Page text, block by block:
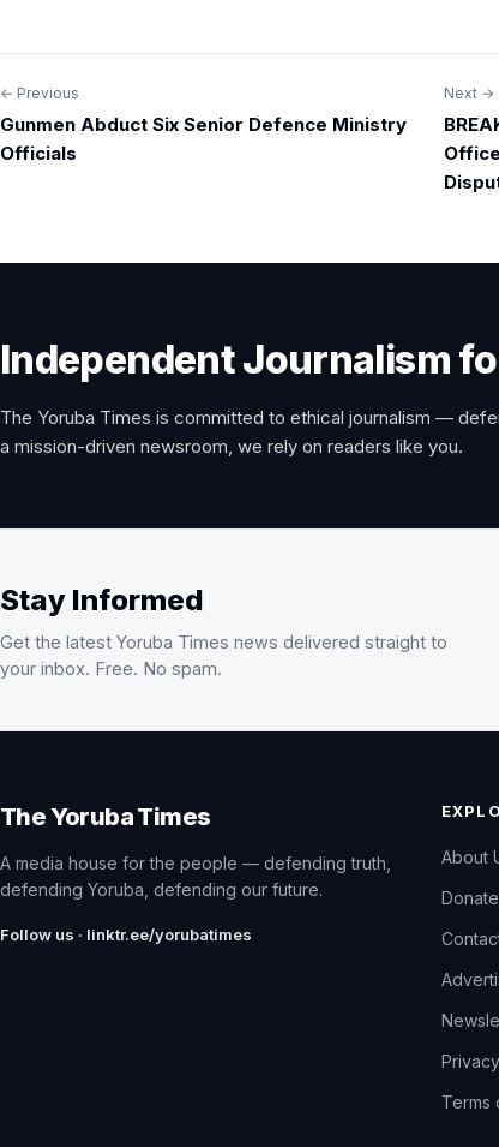
Post
navigation
← Previous
Gunmen Abduct Six Senior Defence Ministry
Officials
Next →
Independent Journalism
The Yoruba Times is committed to ethical journalism —
a mission-driven newsroom, we rely on readers like you.
Stay Informed
Get the latest Yoruba Times news delivered straight to
your inbox. Free. No spam.
The Yoruba Times
A media house for the people — defending truth,
defending Yoruba, defending our future.
Follow us · linktr.ee/yorubatimes
About
Donate
Terms